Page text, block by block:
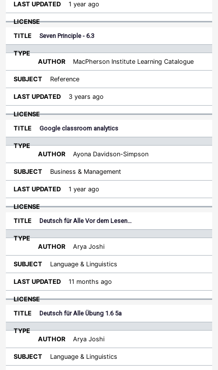
1 year ago
Seven Principle - 6.3
MacPherson Institute Learning Catalogue
Reference
3 years ago
Google classroom analytics
Ayona Davidson-Simpson
Business & Management
1 year ago
Deutsch für Alle Vor dem Lesen…
Arya Joshi
Language & Linguistics
11 months ago
Deutsch für Alle Übung 1.6 5a
Arya Joshi
Language & Linguistics